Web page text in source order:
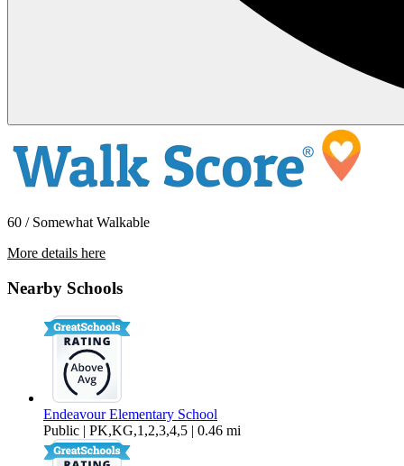
60 / Somewhat Walkable
More details here
Nearby Schools
Endeavour Elementary School
Public | PK,KG,1,2,3,4,5 | 0.46 mi